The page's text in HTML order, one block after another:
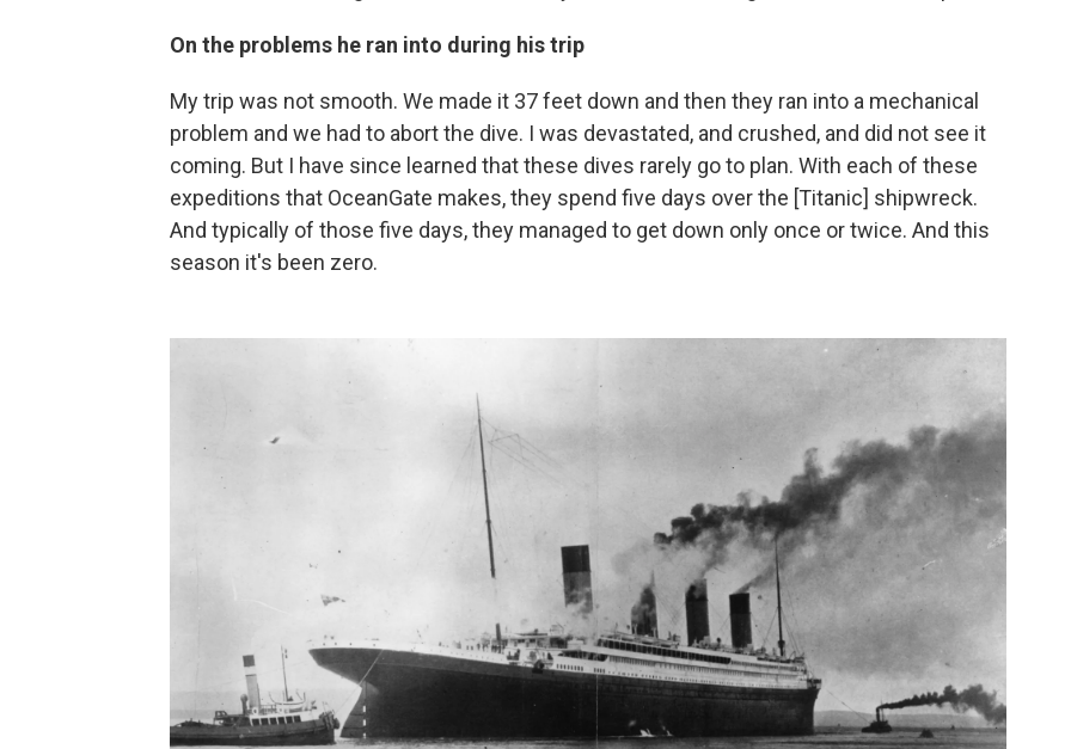
On the problems he ran into during his trip
My trip was not smooth. We made it 37 feet down and then they ran into a mechanical
problem and we had to abort the dive. I was devastated, and crushed, and did not see it
coming. But I have since learned that these dives rarely go to plan. With each of these
expeditions that OceanGate makes, they spend five days over the [Titanic] shipwreck.
And typically of those five days, they managed to get down only once or twice. And this
season it's been zero.